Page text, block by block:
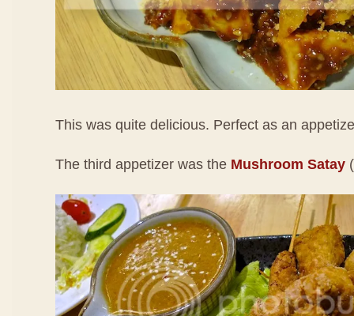
This was quite delicious. Perfect as an
The third appetizer was the Mushroom Satay